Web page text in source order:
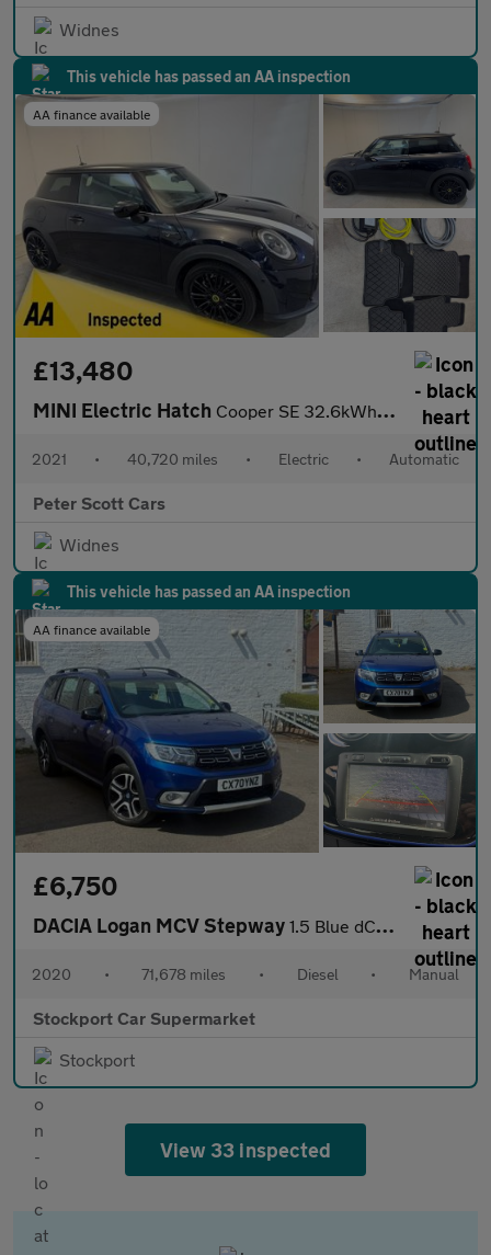
Widnes
This vehicle has passed an AA inspection
AA finance available
£13,480
MINI Electric Hatch Cooper SE 32.6kWh Level 3 Hatchback 3dr Electric Auto (184 ps)
2021 • 40,720 miles • Electric • Automatic
Peter Scott Cars
Widnes
This vehicle has passed an AA inspection
AA finance available
£6,750
DACIA Logan MCV Stepway 1.5 Blue dCi SE Twenty Estate 5dr Diesel Manual Euro 6 (s/s) (95
2020 • 71,678 miles • Diesel • Manual
Stockport Car Supermarket
Stockport
View 33 inspected